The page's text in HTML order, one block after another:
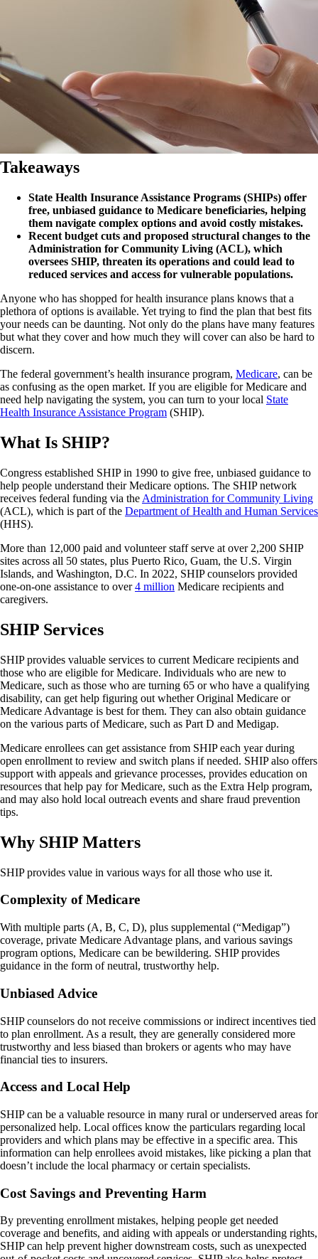
Takeaways
State Health Insurance Assistance Programs (SHIPs) offer
free, unbiased guidance to Medicare beneficiaries, helping
them navigate complex options and avoid costly mistakes.
Recent budget cuts and proposed structural changes to the
Administration for Community Living (ACL), which
oversees SHIP, threaten its operations and could lead to
reduced services and access for vulnerable populations.
Anyone who has shopped for health insurance plans knows that a
plethora of options is available. Yet trying to find the plan that best fits
your needs can be daunting. Not only do the plans have many features
but what they cover and how much they will cover can also be hard to
discern.
The federal government’s health insurance program, Medicare, can be
as confusing as the open market. If you are eligible for Medicare and
need help navigating the system, you can turn to your local State
Health Insurance Assistance Program (SHIP).
What Is SHIP?
Congress established SHIP in 1990 to give free, unbiased guidance to
help people understand their Medicare options. The SHIP network
receives federal funding via the Administration for Community Living
(ACL), which is part of the Department of Health and Human Services
(HHS).
More than 12,000 paid and volunteer staff serve at over 2,200 SHIP
sites across all 50 states, plus Puerto Rico, Guam, the U.S. Virgin
Islands, and Washington, D.C. In 2022, SHIP counselors provided
one-on-one assistance to over4 million Medicare recipients and
caregivers.
SHIP Services
SHIP provides valuable services to current Medicare recipients and
those who are eligible for Medicare. Individuals who are new to
Medicare, such as those who are turning 65 or who have a qualifying
disability, can get help figuring out whether Original Medicare or
Medicare Advantage is best for them. They can also obtain guidance
on the various parts of Medicare, such as Part D and Medigap.
Medicare enrollees can get assistance from SHIP each year during
open enrollment to review and switch plans if needed. SHIP also offers
support with appeals and grievance processes, provides education on
resources that help pay for Medicare, such as the Extra Help program,
and may also hold local outreach events and share fraud prevention
tips.
Why SHIP Matters
SHIP provides value in various ways for all those who use it.
Complexity of Medicare
With multiple parts (A, B, C, D), plus supplemental (“Medigap”)
coverage, private Medicare Advantage plans, and various savings
program options, Medicare can be bewildering. SHIP provides
guidance in the form of neutral, trustworthy help.
Unbiased Advice
SHIP counselors do not receive commissions or indirect incentives tied
to plan enrollment. As a result, they are generally considered more
trustworthy and less biased than brokers or agents who may have
financial ties to insurers.
Access and Local Help
SHIP can be a valuable resource in many rural or underserved areas for
personalized help. Local offices know the particulars regarding local
providers and which plans may be effective in a specific area. This
information can help enrollees avoid mistakes, like picking a plan that
doesn’t include the local pharmacy or certain specialists.
Cost Savings and Preventing Harm
By preventing enrollment mistakes, helping people get needed
coverage and benefits, and aiding with appeals or understanding rights,
SHIP can help prevent higher downstream costs, such as unexpected